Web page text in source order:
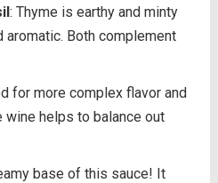
: Thyme is earthy and minty
Both complement
for more complex flavor and
wine helps to balance out
base of this sauce! It